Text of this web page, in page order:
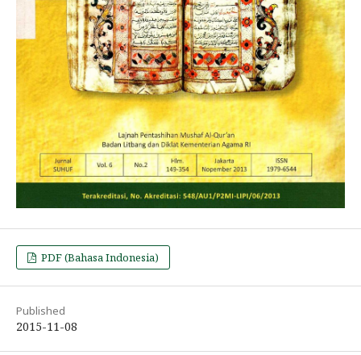
PDF (Bahasa Indonesia)
Published
2015-11-08